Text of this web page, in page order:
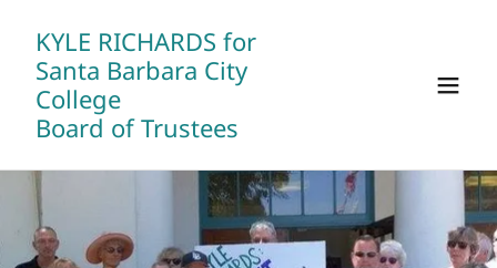
KYLE RICHARDS for
Santa Barbara City
College
Board of Trustees